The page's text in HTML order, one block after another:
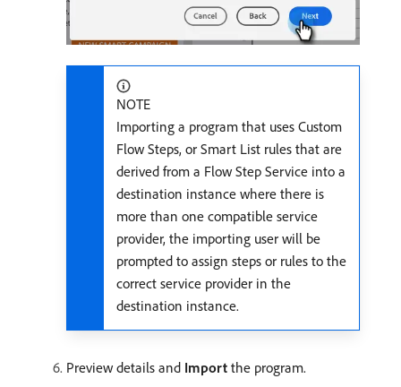
NOTE
Importing a program that uses Custom
Flow Steps, or Smart List rules that are
derived from a Flow Step Service into a
destination instance where there is
more than one compatible service
provider, the importing user will be
prompted to assign steps or rules to the
correct service provider in the
destination instance.
Preview details and Import the program.